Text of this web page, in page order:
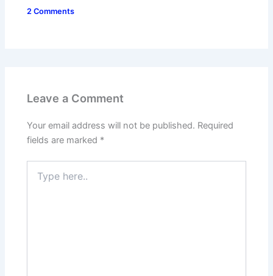
2 Comments
Leave a Comment
Your email address will not be published. Required
fields are marked *
here..